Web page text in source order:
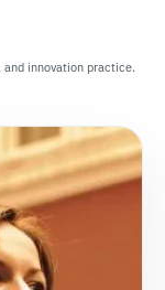
and innovation practice.